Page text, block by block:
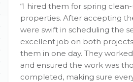
“I hired them for spring
properties. After accepting
were swift in scheduling the
excellent job on both
them in one day. They
and ensured the work was
completed, making sure